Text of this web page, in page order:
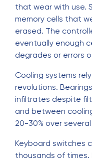
that wear with use.
memory cells that
erased. The
eventually enough
degrades or errors
Cooling systems
revolutions.
infiltrates despite
and between
20-30% over
Keyboard switches
thousands of times.